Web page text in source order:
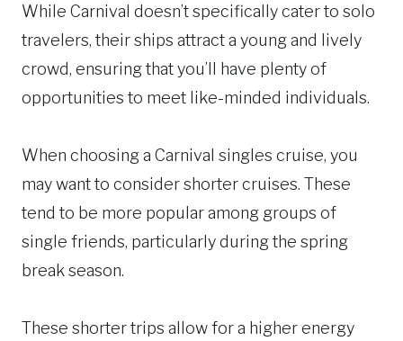
While Carnival doesn’t specifically cater to solo
travelers, their ships attract a young and lively
crowd, ensuring that you’ll have plenty of
opportunities to meet like-minded individuals.
When choosing a Carnival singles cruise, you
may want to consider shorter cruises. These
tend to be more popular among groups of
single friends, particularly during the spring
break season.
These shorter trips allow for a higher energy